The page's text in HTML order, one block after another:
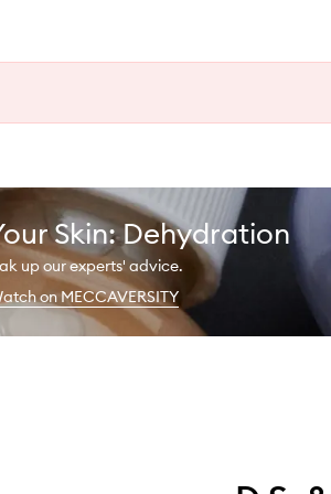
Skin: Dehydration
up our experts' advice.
on MECCAVERSITY